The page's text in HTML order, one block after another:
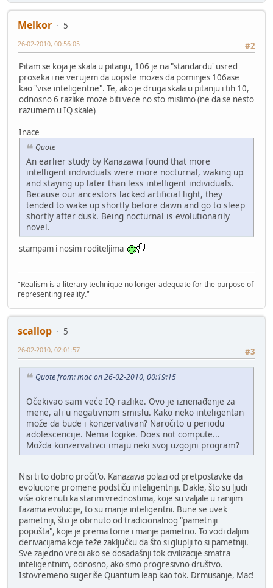
Melkor
5
#2
26-02-2010, 00:56:05
Pitam se koja je skala u pitanju, 106 je na "standardu' usred
proseka i ne verujem da uopste mozes da pominjes 106ase
kao "vise inteligentne". Te, ako je druga skala u pitanju i tih 10,
odnosno 6 razlike moze biti vece no sto mislimo (ne da se nesto
razumem u IQ skale)
Inace
Quote
An earlier study by Kanazawa found that more
intelligent individuals were more nocturnal, waking up
and staying up later than less intelligent individuals.
Because our ancestors lacked artificial light, they
tended to wake up shortly before dawn and go to sleep
shortly after dusk. Being nocturnal is evolutionarily
novel.
stampam i nosim roditeljima
"Realism is a literary technique no longer adequate for the purpose of
representing reality."
scallop
5
#3
26-02-2010, 02:01:57
Quote from: mac on 26-02-2010, 00:19:15
Očekivao sam veće IQ razlike. Ovo je iznenađenje za
mene, ali u negativnom smislu. Kako neko inteligentan
može da bude i konzervativan? Naročito u periodu
adolescencije. Nema logike. Does not compute...
Možda konzervativci imaju neki svoj uzgojni program?
Nisi ti to dobro pročit'o. Kanazawa polazi od pretpostavke da
evolucione promene podstiču inteligentniji. Dakle, što su ljudi
više okrenuti ka starim vrednostima, koje su valjale u ranijim
fazama evolucije, to su manje inteligentni. Bune se uvek
pametniji, što je obrnuto od tradicionalnog "pametniji
popušta", koje je prema tome i manje pametno. To vodi daljim
derivacijama koje teže zaključku da što si gluplji to si pametniji.
Sve zajedno vredi ako se dosadašnji tok civilizacije smatra
inteligentnim, odnosno, ako smo progresivno društvo.
Istovremeno sugeriše Quantum leap kao tok. Drmusanje, Mac!